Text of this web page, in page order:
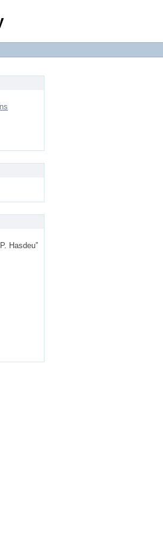
Hasdeu”